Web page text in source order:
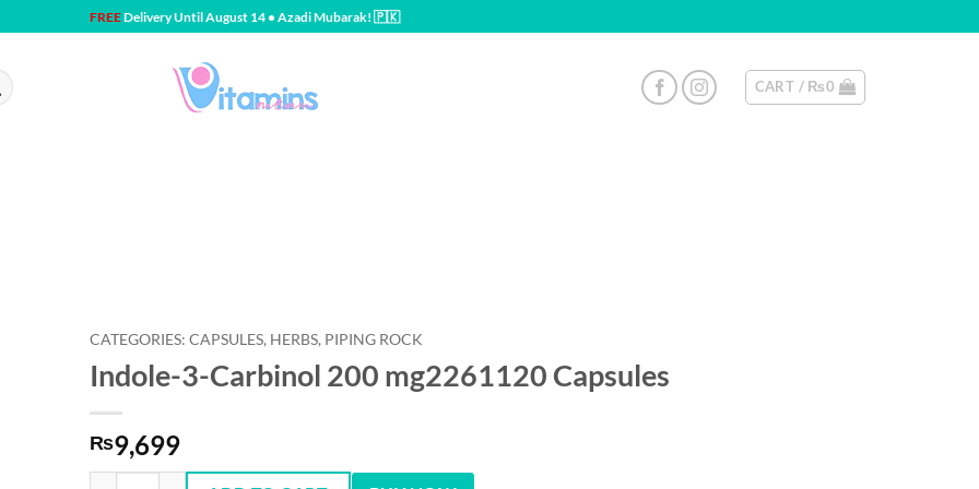
FREEDelivery Until August 14 • Azadi Mubarak! 🇵🇰
CART / ₨0
CATEGORIES: CAPSULES, HERBS, PIPING ROCK
Indole-3-Carbinol 200 mg2261120 Capsules
₨9,699
Indole-3-Carbinol 200 mg2261120 Capsules quantity